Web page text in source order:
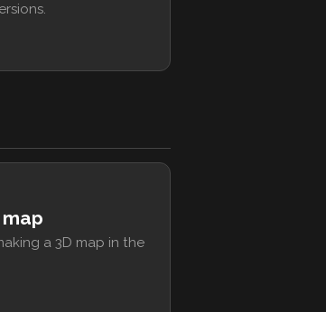
map
a 3D map in the